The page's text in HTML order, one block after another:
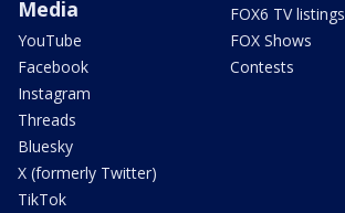
Media
YouTube
Facebook
Instagram
Threads
Bluesky
X (formerly Twitter)
TikTok
FOX6 TV listings
FOX Shows
Contests